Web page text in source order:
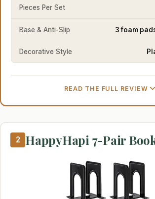
Pieces Per Set
Base & Anti-Slip 3 foam
Decorative Style
READ THE FULL REVIEW
2 HappyHapi 7-Pair